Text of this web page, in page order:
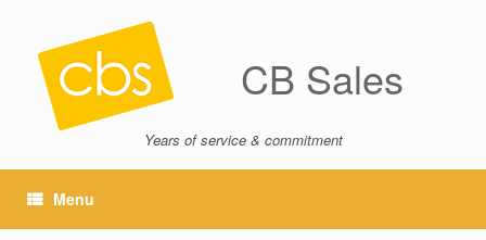
CB Sales
Years of service & commitment
Menu